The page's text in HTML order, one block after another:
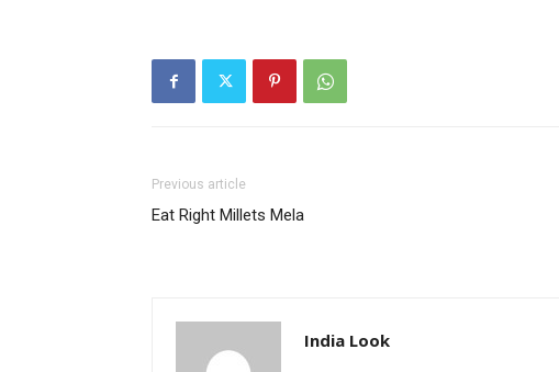
Previous article
Eat Right Millets Mela
India Look